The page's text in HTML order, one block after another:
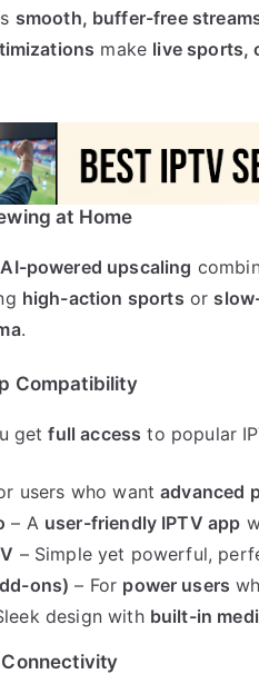
smooth, buffer-free
make live sports,
at Home
AI-powered upscaling
high-action sports or
.
Compatibility
getfull access to popular
users who wantadvanced
– A user-friendly IPTV app
– Simple yet powerful,
ons) – For power users
design with built-in